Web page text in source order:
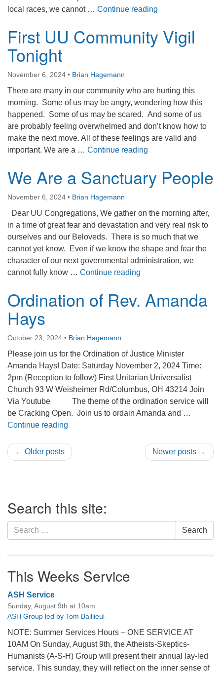
local races, we cannot … Continue reading
First UU Community Vigil
Tonight
November 6, 2024 • Brian Hagemann
There are many in our community who are hurting this
morning. Some of us may be angry, wondering how this
happened. Some of us may be scared. And some of us
are probably feeling overwhelmed and don’t know how to
make the next move. All of these feelings are valid and
important. We are a … Continue reading
We Are a Sanctuary People
November 6, 2024 • Brian Hagemann
Dear UU Congregations, We gather on the morning after,
in a time of great fear and devastation and very real risk to
ourselves and our Beloveds. There is so much that we
cannot yet know. Even if we know the shape and fear the
character of our next governmental administration, we
cannot fully know … Continue reading
Ordination of Rev. Amanda
Hays
October 23, 2024 • Brian Hagemann
Please join us for the Ordination of Justice Minister
Amanda Hays! Date: Saturday November 2, 2024 Time:
2pm (Reception to follow) First Unitarian Universalist
Church 93 W Weisheimer Rd/Columbus, OH 43214 Join
Via Youtube The theme of the ordination service will
be Cracking Open. Join us to ordain Amanda and …
Continue reading
← Older posts Newer posts →
Navigation
Search this site:
Search
for:
Search
This Weeks Service
ASH Service
Sunday, August 9th at 10am
ASH Group led by Tom Baillieul
NOTE: Summer Services Hours – ONE SERVICE AT
10AM On Sunday, August 9th, the Atheists-Skeptics-
Humanists (A-S-H) Group will present their annual lay-led
service. This sunday, they will reflect on the inner sense of